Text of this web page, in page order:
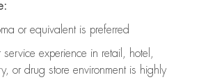
or equivalent is preferred
service experience in retail, hotel,
or drug store environment is highly